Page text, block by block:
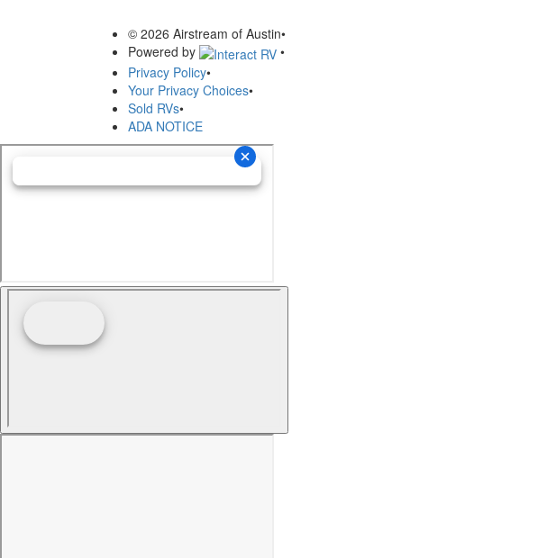
© 2026 Airstream of Austin•
Powered by
•
Privacy Policy•
Your Privacy Choices•
Sold RVs•
ADA NOTICE